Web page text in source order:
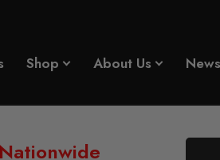
Shop About Us